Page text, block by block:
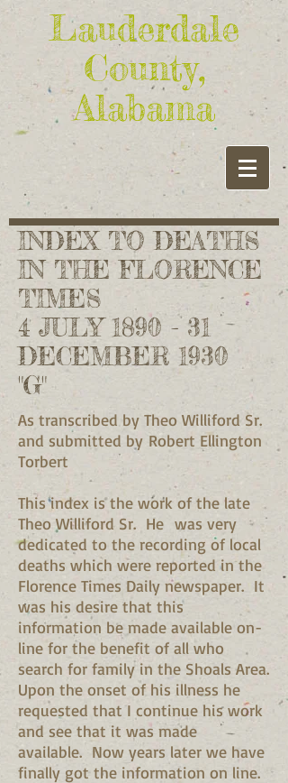
Lauderdale
County,
Alabama
INDEX TO DEATHS
IN THE FLORENCE
TIMES
4 JULY 1890 - 31
DECEMBER 1930
"G"
As transcribed by Theo Williford Sr.
and submitted by Robert Ellington
Torbert
This index is the work of the late
Theo Williford Sr. He was very
dedicated to the recording of local
deaths which were reported in the
Florence Times Daily newspaper. It
was his desire that this
information be made available on-
line for the benefit of all who
search for family in the Shoals Area.
Upon the onset of his illness he
requested that I continue his work
and see that it was made
available. Now years later we have
finally got the information on line.